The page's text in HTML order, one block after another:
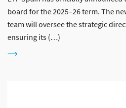
board for the 2025–26 term. The
team will oversee the strategic
ensuring its (…)